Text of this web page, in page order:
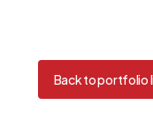
Back to portfolio